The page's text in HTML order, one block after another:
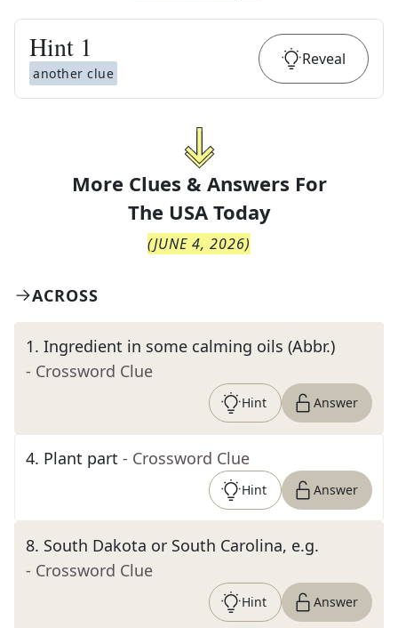
Hint 1
another clue
Reveal
More Clues & Answers For
The USA Today
(JUNE 4, 2026)
ACROSS
1. Ingredient in some calming oils (Abbr.)
- Crossword Clue
Hint Answer
4. Plant part - Crossword Clue
Hint Answer
8. South Dakota or South Carolina, e.g.
- Crossword Clue
Hint Answer